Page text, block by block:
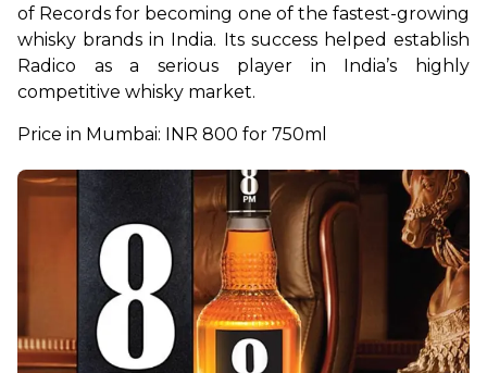
of Records for becoming one of the fastest-growing
whisky brands in India. Its success helped establish
Radico as a serious player in India’s highly
competitive whisky market.
Price in Mumbai: INR 800 for 750ml